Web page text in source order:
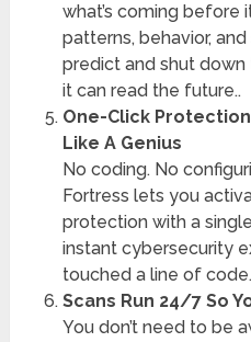
what’s coming before
patterns, behavior,
predict and shut
it can read the future..
One-Click
Like A Genius
No coding. No
Fortress lets you
protection with a
instant cybersecurity
touched a line of code.
Scans Run 24/7 So
You don’t need to be